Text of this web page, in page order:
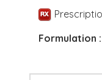
Formulation :